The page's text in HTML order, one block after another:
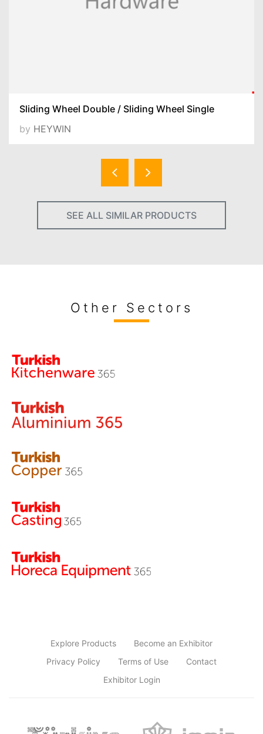
Sliding Wheel Double / Sliding Wheel Single
by HEYWIN
SEE ALL SIMILAR PRODUCTS
Other Sectors
Explore Products
Become an Exhibitor
Privacy Policy
Terms of Use
Contact
Exhibitor Login